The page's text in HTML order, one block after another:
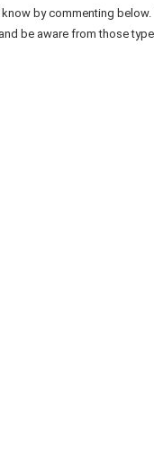
by commenting
be aware from those